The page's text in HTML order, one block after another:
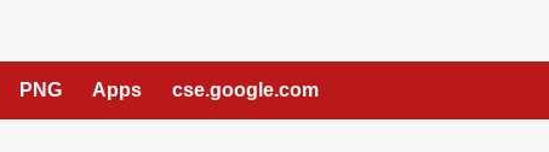
PNG Apps cse.google.com